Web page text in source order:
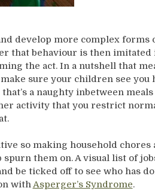
develop more complex forms
that behaviour is then imitated
the act. In a nutshell that
sure your children see you
a naughty inbetween meals
activity that you restrict
so making household chores
them on. A visual list of
be ticked off to see who has
withAsperger’s Syndrome.